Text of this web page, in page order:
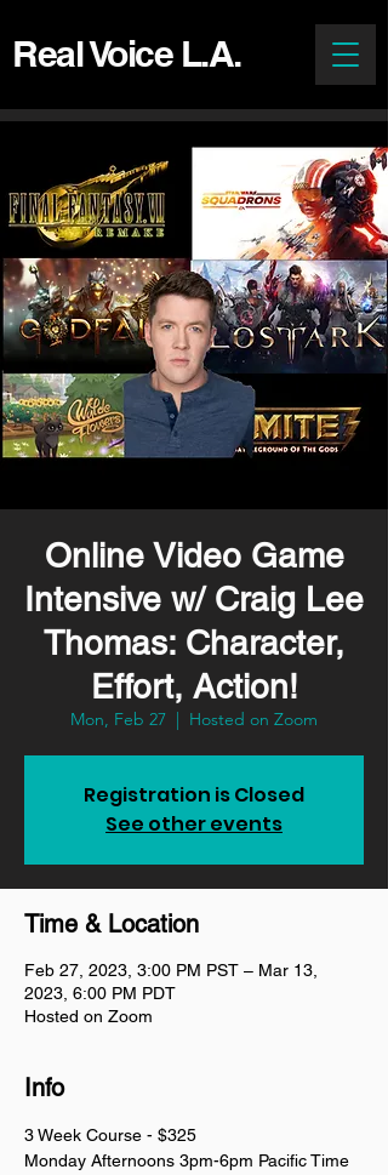
Real Voice L.A.
Online Video Game
Intensive w/ Craig Lee
Thomas: Character,
Effort, Action!
Mon, Feb 27
  |
Hosted on Zoom
Registration is Closed
See other events
Time & Location
Feb 27, 2023, 3:00 PM PST – Mar 13,
2023, 6:00 PM PDT
Hosted on Zoom
Info
3 Week Course - $325
Monday Afternoons 3pm-6pm Pacific Time